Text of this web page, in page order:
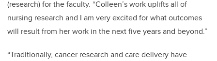
(research) for the faculty. “Colleen’s work uplifts all of
nursing research and I am very excited for what outcomes
will result from her work in the next five years and beyond.”
“Traditionally, cancer research and care delivery have